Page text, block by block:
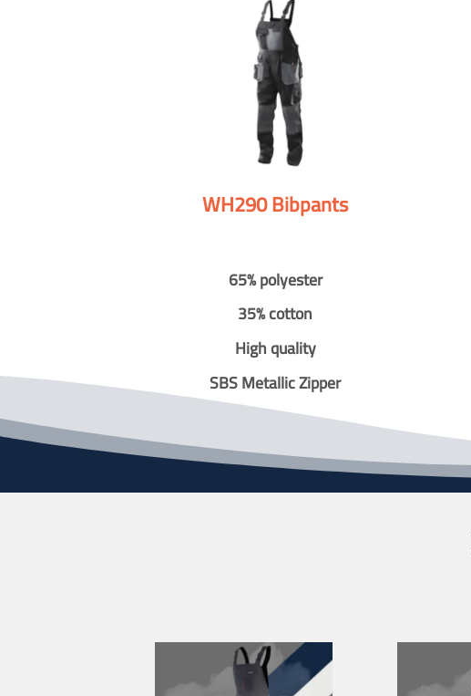
WH290 Bibpants
65% polyester
35% cotton
High quality
SBS Metallic Zipper